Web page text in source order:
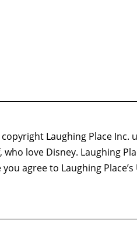
Laughing Place
love Disney. Laughing
agree to Laughing